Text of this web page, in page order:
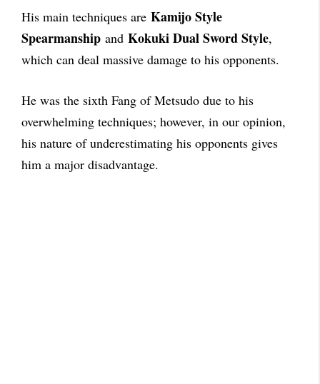
His main techniques are Kamijo Style
Spearmanship and Kokuki Dual Sword Style,
which can deal massive damage to his opponents.
He was the sixth Fang of Metsudo due to his
overwhelming techniques; however, in our opinion,
his nature of underestimating his opponents gives
him a major disadvantage.